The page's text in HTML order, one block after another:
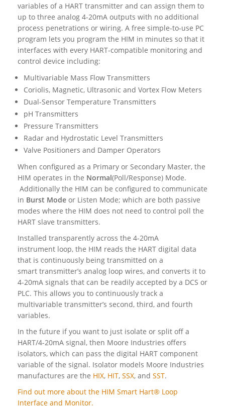
variables of a HART transmitter and can assign them to
up to three analog 4-20mA outputs with no additional
process penetrations or wiring. A free simple-to-use PC
program lets you program the HIM in minutes so that it
interfaces with every HART-compatible monitoring and
control device including:
Multivariable Mass Flow Transmitters
Coriolis, Magnetic, Ultrasonic and Vortex Flow Meters
Dual-Sensor Temperature Transmitters
pH Transmitters
Pressure Transmitters
Radar and Hydrostatic Level Transmitters
Valve Positioners and Damper Operators
When configured as a Primary or Secondary Master, the
HIM operates in the Normal(Poll/Response) Mode.
Additionally the HIM can be configured to communicate
in Burst Mode or Listen Mode; which are both passive
modes where the HIM does not need to control poll the
HART slave transmitters.
Installed transparently across the 4-20mA
instrument loop, the HIM reads the HART digital data
that is continuously being transmitted on a
smart transmitter’s analog loop wires, and converts it to
4-20mA signals that can be readily accepted by a DCS or
PLC. This allows you to continuously track a
multivariable transmitter’s second, third, and fourth
variables.
In the future if you want to just isolate or split off a
HART/4-20mA signal, then Moore Industries offers
isolators, which can pass the digital HART component
variable of the signal. Isolator models Moore Industries
manufactures are the HIX, HIT, SSX, and SST.
Find out more about the HIM Smart Hart® Loop
Interface and Monitor.